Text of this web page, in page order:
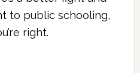
to public schooling,
right.